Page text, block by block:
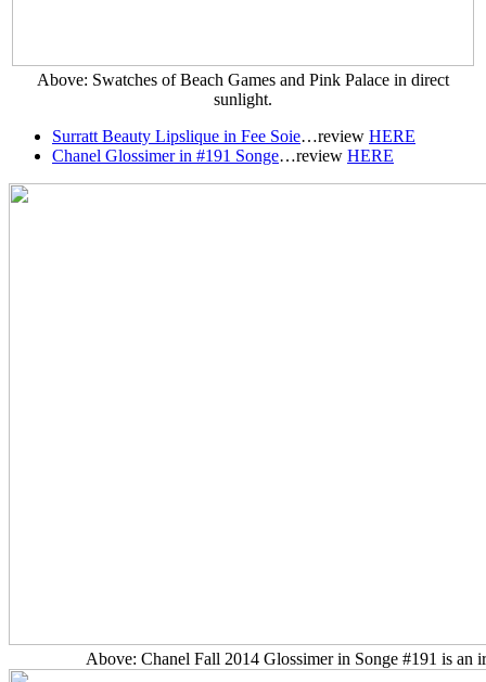
Above: Swatches of Beach Games and Pink Palace in direct
sunlight.
Surratt Beauty Lipslique in Fee Soie…review HERE
Chanel Glossimer in #191 Songe…review HERE
Above: Chanel Fall 2014 Glossimer in Songe #191 is an